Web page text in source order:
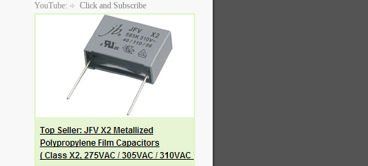
YouTube:
Click and Subscribe